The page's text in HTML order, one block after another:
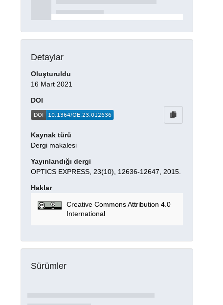
Detaylar
Oluşturuldu
16 Mart 2021
DOI
Kaynak türü
Dergi makalesi
Yayınlandığı dergi
OPTICS EXPRESS, 23(10), 12636-12647, 2015.
Haklar
Creative Commons Attribution 4.0
International
Sürümler